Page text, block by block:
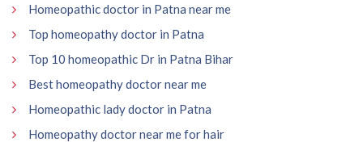
Homeopathic doctor in Patna near me
Top homeopathy doctor in Patna
Top 10 homeopathic Dr in Patna Bihar
Best homeopathy doctor near me
Homeopathic lady doctor in Patna
Homeopathy doctor near me for hair